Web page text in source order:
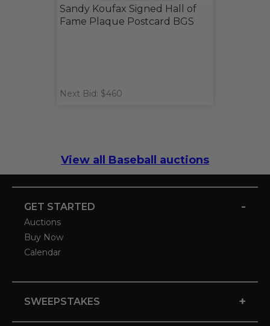
Sandy Koufax Signed Hall of
Fame Plaque Postcard BGS
Next Bid: $460
View all Baseball auctions
GET STARTED -
Auctions
Buy Now
Calendar
SWEEPSTAKES +